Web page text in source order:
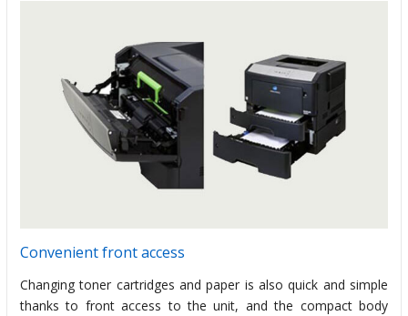
Convenient front access
Changing toner cartridges and paper is also quick and simple
thanks to front access to the unit, and the compact body